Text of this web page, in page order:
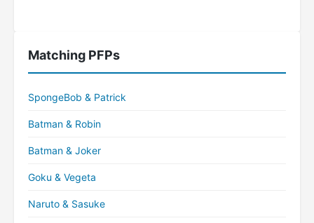
Matching PFPs
SpongeBob & Patrick
Batman & Robin
Batman & Joker
Goku & Vegeta
Naruto & Sasuke